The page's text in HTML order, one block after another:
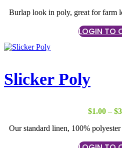
Burlap look in poly, great for farm
LOGIN TO
Slicker Poly
$1.00 – $
Our standard linen, 100%